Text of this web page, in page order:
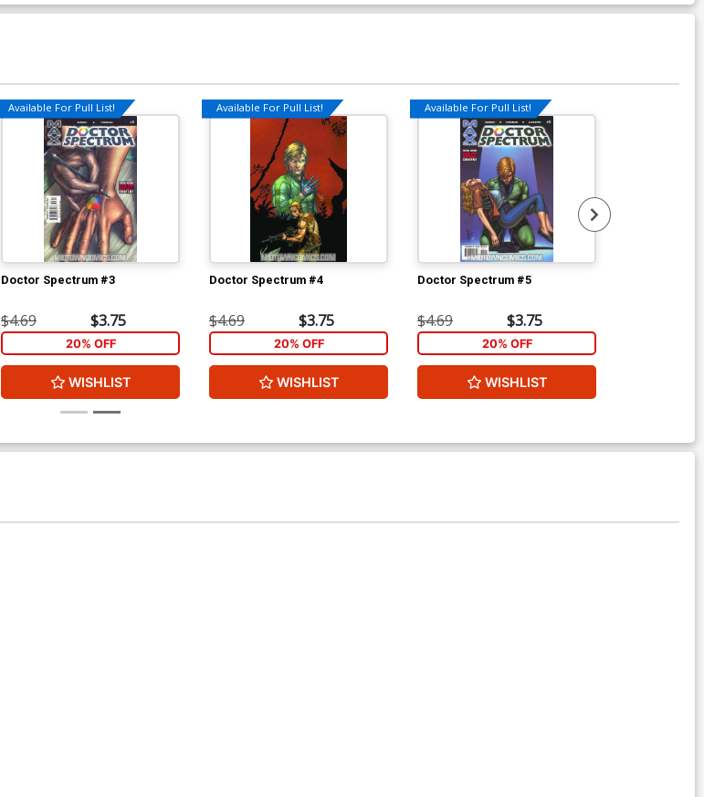
Available For Pull List!
Doctor Spectrum #3
$4.69 $3.75
20% OFF
WISHLIST
Available For Pull List!
Doctor Spectrum #4
$4.69 $3.75
20% OFF
WISHLIST
Available For Pull List!
Doctor Spectrum #5
$4.69 $3.75
20% OFF
WISHLIST